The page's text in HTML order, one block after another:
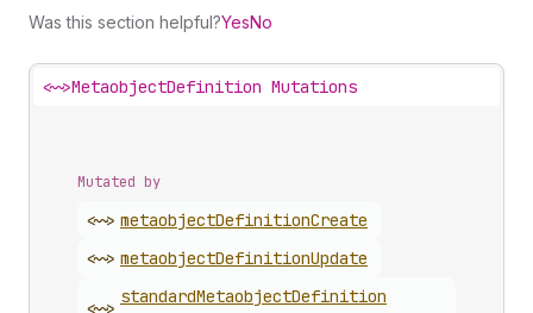
Was this section helpful?YesNo
<~>MetaobjectDefinition Mutations
Mutated by
<~> metaobjectDefinitionCreate
<~> metaobjectDefinitionUpdate
<~>
standardMetaobjectDefinition